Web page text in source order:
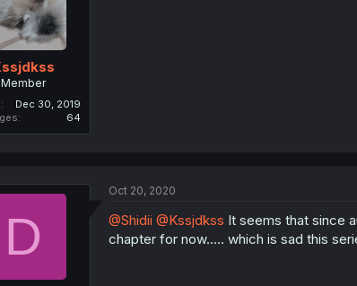
Member
Dec 30, 2019
64
D
Oct 20, 2020
@Shidii @Kssjdkss It seems that since
chapter for now..... which is sad this